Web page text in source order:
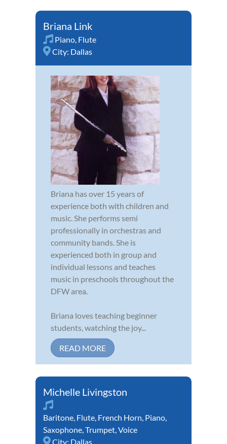
Briana Link
Piano, Flute
City: Dallas
Briana has over 15 years of
experience both with children and
music. She performs semi
professionally in orchestras and
community bands. She is
experienced both in group and
individual lessons and teaches
music in preschools throughout the
DFW area.
Briana loves teaching beginner
students, watching the joy...
READ MORE
Michelle Livingston
Baritone, Flute, French Horn, Piano,
Saxophone,Trumpet,Voice
City: Dallas